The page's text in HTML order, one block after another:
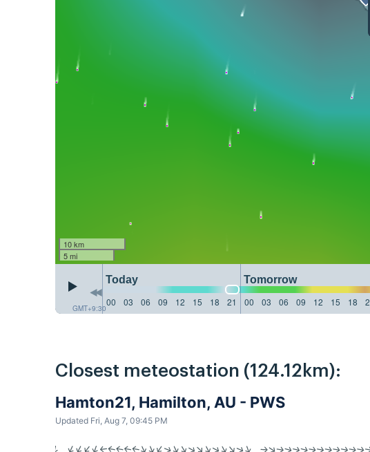
10 km
5 mi
GMT+9:30
Today Tomorrow
00
03 06 09 12 15 18 21 00 03 06 09 12 15 18
Closest meteostation (124.12km):
Hamton21, Hamilton, AU - PWS
Updated Fri, Aug 7, 09:45 PM